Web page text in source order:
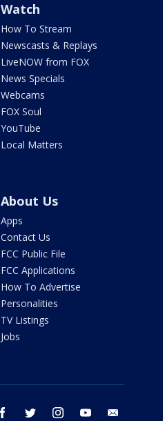
Watch
How To Stream
Newscasts & Replays
LiveNOW from FOX
News Specials
Webcams
FOX Soul
YouTube
Local Matters
About Us
Apps
Contact Us
FCC Public File
FCC Applications
How To Advertise
Personalities
TV Listings
Jobs
facebook twitter instagram youtube